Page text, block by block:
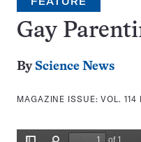
SINCE
1921
Gay
By Science News
MAGAZINE ISSUE:VOL. 114